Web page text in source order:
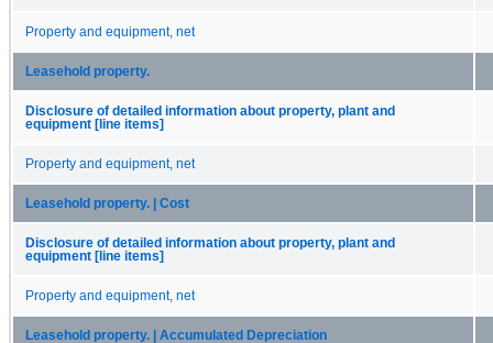
Property and equipment, net
Leasehold property.
Disclosure of detailed information about property, plant and
equipment [line items]
Property and equipment, net
Leasehold property. | Cost
Disclosure of detailed information about property, plant and
equipment [line items]
Property and equipment, net
Leasehold property. | Accumulated Depreciation